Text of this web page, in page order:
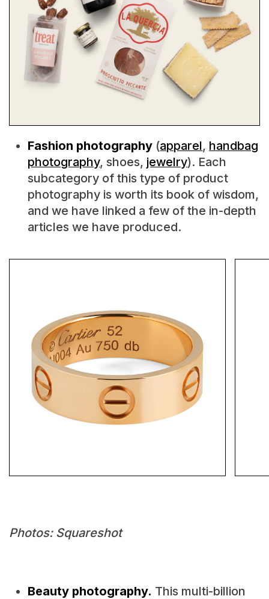
Fashion photography (apparel, handbag
photography, shoes, jewelry). Each
subcategory of this type of product
photography is worth its book of wisdom,
and we have linked a few of the in-depth
articles we have produced.
Photos: Squareshot
Beauty photography. This multi-billion